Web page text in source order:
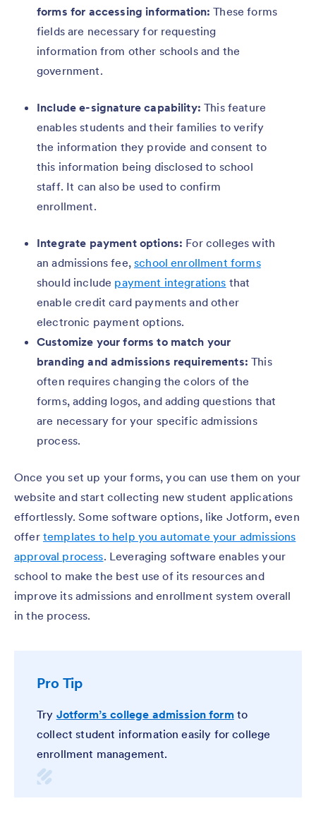
forms for accessing information:These forms
fields are necessary for requesting
information from other schools and the
government.
Include e-signature capability:This feature
enables students and their families to verify
the information they provide and consent to
this information being disclosed to school
staff. It can also be used to confirm
enrollment.
Integrate payment options: For colleges with
an admissions fee,school enrollment forms
should include payment integrations that
enable credit card payments and other
electronic payment options.
Customize your forms to match your
branding and admissions requirements:This
often requires changing the colors of the
forms, adding logos, and adding questions that
are necessary for your specific admissions
process.
Once you set up your forms, you can use them on your
website and start collecting new student applications
effortlessly. Some software options, like Jotform, even
offer templates to help you automate your admissions
approval process. Leveraging software enables your
school to make the best use of its resources and
improve its admissions and enrollment system overall
in the process.
Pro Tip
Try Jotform’s college admission formto
collect student information easily for college
enrollment management.